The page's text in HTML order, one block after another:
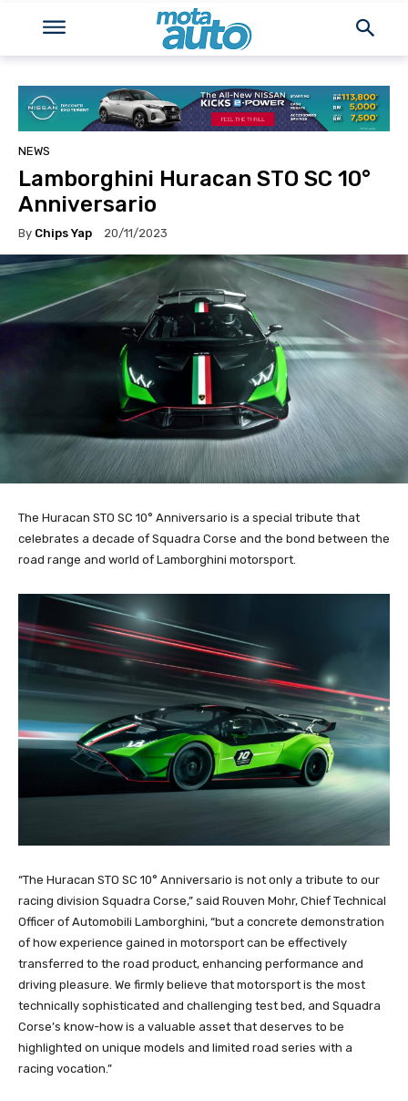
NEWS
Lamborghini Huracan STO SC 10°
Anniversario
By Chips Yap 20/11/2023
The Huracan STO SC 10° Anniversario is a special tribute that
celebrates a decade of Squadra Corse and the bond between the
road range and world of Lamborghini motorsport.
“The Huracan STO SC 10° Anniversario is not only a tribute to our
racing division Squadra Corse,” said Rouven Mohr, Chief Technical
Officer of Automobili Lamborghini, “but a concrete demonstration
of how experience gained in motorsport can be effectively
transferred to the road product, enhancing performance and
driving pleasure. We firmly believe that motorsport is the most
technically sophisticated and challenging test bed, and Squadra
Corse’s know-how is a valuable asset that deserves to be
highlighted on unique models and limited road series with a
racing vocation.”